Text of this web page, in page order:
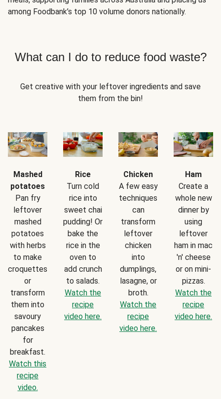
among Foodbank’s top 10 volume donors nationally.
What can I do to reduce food waste?
Get creative with your leftover ingredients and save
them from the bin!
Mashed
potatoes
Pan fry
leftover
mashed
potatoes
with herbs
to make
croquettes
or
transform
them into
savoury
pancakes
for
breakfast.
Watch this
recipe
video.
Rice
Turn cold
rice into
sweet chai
pudding! Or
bake the
rice in the
oven to
add crunch
to salads.
Watch the
recipe
video here.
Chicken
A few easy
techniques
can
transform
leftover
chicken
into
dumplings,
lasagne, or
broth.
Watch the
recipe
video here.
Ham
Create a
whole new
dinner by
using
leftover
ham in mac
'n' cheese
or on mini-
pizzas.
Watch the
recipe
video here.